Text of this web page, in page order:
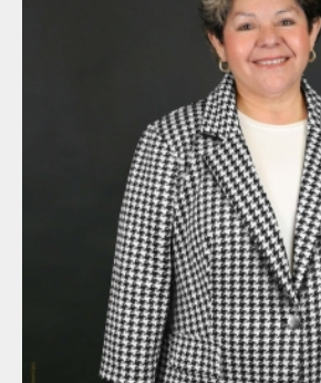
By submitting this form, you are consenting to
emails from: Nebraska Commission on Latino-
Capitol, 6th Floor, P.O. Box 94965, Lincoln, NE,
http://latinoac.nebraska.gov. You can revoke
receive emails at any time by using the
found at the bottom of every email. Emails are
Constant Contact.
Sign up!